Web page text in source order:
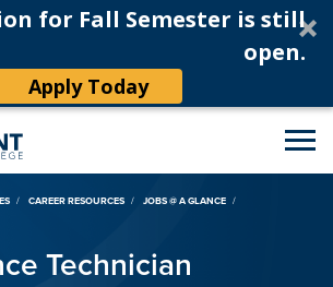
for Fall Semester is still
open.
Apply Today
CAREER RESOURCES
JOBS @ A GLANCE
Technician